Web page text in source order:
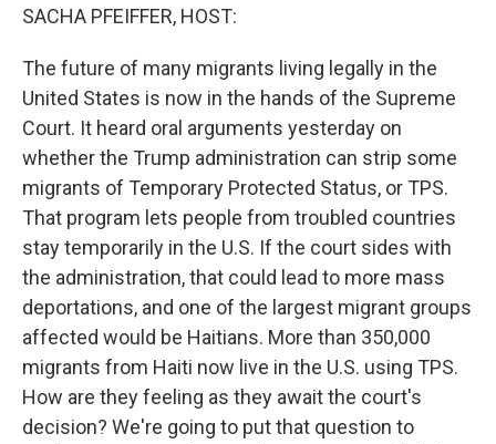
SACHA PFEIFFER, HOST:
The future of many migrants living legally in the
United States is now in the hands of the Supreme
Court. It heard oral arguments yesterday on
whether the Trump administration can strip some
migrants of Temporary Protected Status, or TPS.
That program lets people from troubled countries
stay temporarily in the U.S. If the court sides with
the administration, that could lead to more mass
deportations, and one of the largest migrant groups
affected would be Haitians. More than 350,000
migrants from Haiti now live in the U.S. using TPS.
How are they feeling as they await the court's
decision? We're going to put that question to